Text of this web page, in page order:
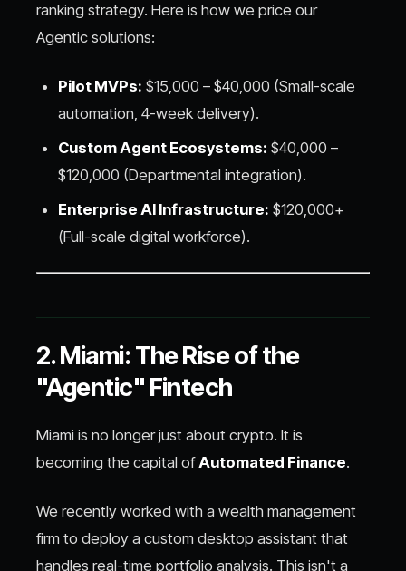
ranking strategy. Here is how we price our
Agentic solutions:
Pilot MVPs: $15,000 – $40,000 (Small-scale
automation, 4-week delivery).
Custom Agent Ecosystems: $40,000 –
$120,000 (Departmental integration).
Enterprise AI Infrastructure: $120,000+
(Full-scale digital workforce).
2. Miami: The Rise of the
"Agentic" Fintech
Miami is no longer just about crypto. It is
becoming the capital ofAutomated Finance.
We recently worked with a wealth management
firm to deploy a custom desktop assistant that
handles real-time portfolio analysis. This isn't a